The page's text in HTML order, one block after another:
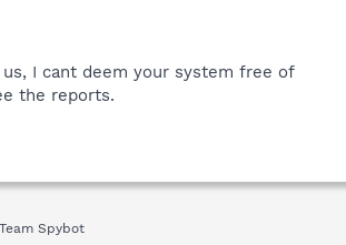
I cant deem your system free of
the reports.
Spybot